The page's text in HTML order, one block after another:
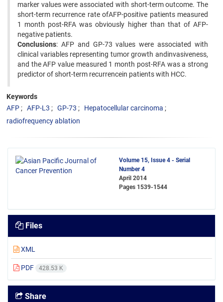
marker values were associated with short-term outcome. The
short-term recurrence rate ofAFP-positive patients measured
1 month post-RFA was obviously higher than that of AFP-
negative patients.
Conclusions: AFP and GP-73 values were associated with
clinical variables representing tumor growth andinvasiveness,
and the AFP value measured 1 month post-RFA was a strong
predictor of short-term recurrencein patients with HCC.
Keywords
AFP
AFP-L3 GP-73
Hepatocellular carcinoma
radiofrequency ablation
Volume 15, Issue 4 - Serial
Number 4
April 2014
Pages 1539-1544
Files
XML
PDF 428.53 K
Share